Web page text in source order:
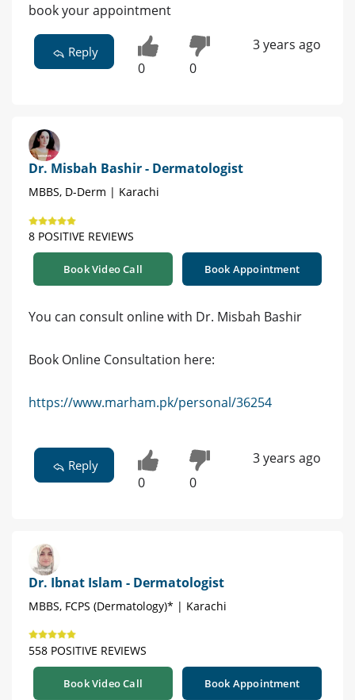
book your appointment
Reply
0 0
3 years ago
Dr. Misbah Bashir - Dermatologist
MBBS, D-Derm | Karachi
8 POSITIVE REVIEWS
Book Video Call Book Appointment
You can consult online with Dr. Misbah Bashir
Book Online Consultation here:
https://www.marham.pk/personal/36254
Reply
0 0
3 years ago
Dr. Ibnat Islam - Dermatologist
MBBS, FCPS (Dermatology)* | Karachi
558 POSITIVE REVIEWS
Book Video Call Book Appointment